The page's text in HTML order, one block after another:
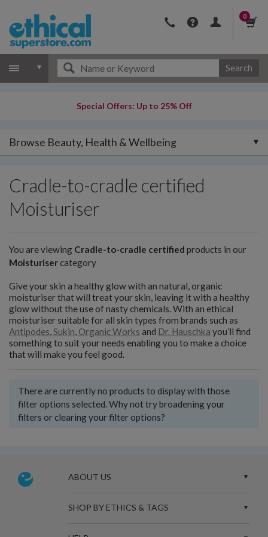
0
Search
Special Offers: Up to 25% Off
Browse Beauty, Health & Wellbeing
Cradle-to-cradle certified
Moisturiser
You are viewing Cradle-to-cradle certified products in our
Moisturisercategory
Give your skin a healthy glow with an natural, organic
moisturiser that will treat your skin, leaving it with a healthy
glow without the use of nasty chemicals. With an ethical
moisturiser suitable for all skin types from brands such as
Antipodes,Sukin, Organic Works and Dr. Hauschka you’ll find
something to suit your needs enabling you to make a choice
that will make you feel good.
There are currently no products to display with those
filter options selected. Why not try broadening your
filters or clearing your filter options?
ABOUT US
SHOP BY ETHICS & TAGS